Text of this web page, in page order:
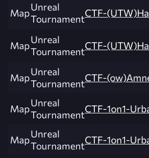
MapUnreal
TournamentCTF-
MapUnreal
TournamentCTF-
MapUnreal
TournamentCTF-
MapUnreal
TournamentCTF-1on1-
MapUnreal
TournamentCTF-1on1-